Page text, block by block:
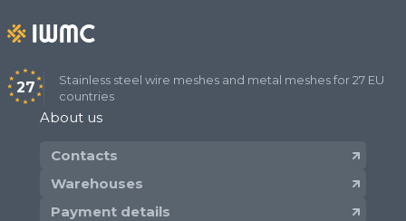
27
Stainless steel wire meshes and metal meshes for 27 EU
countries
About us
Contacts
Warehouses
Payment details